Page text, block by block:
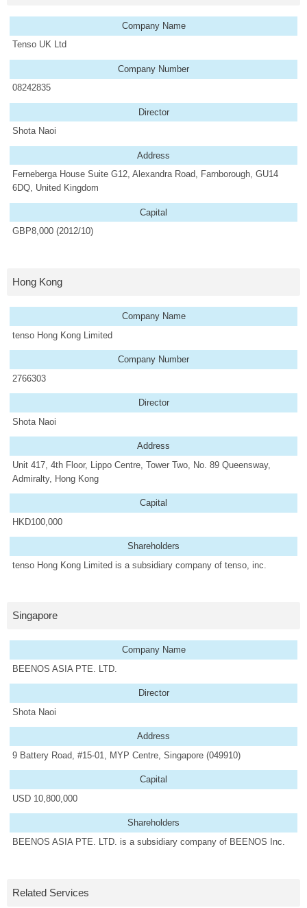
Company Name
Tenso UK Ltd
Company Number
08242835
Director
Shota Naoi
Address
Ferneberga House Suite G12, Alexandra Road, Farnborough, GU14
6DQ, United Kingdom
Capital
GBP8,000 (2012/10)
Hong Kong
Company Name
tenso Hong Kong Limited
Company Number
2766303
Director
Shota Naoi
Address
Unit 417, 4th Floor, Lippo Centre, Tower Two, No. 89 Queensway,
Admiralty, Hong Kong
Capital
HKD100,000
Shareholders
tenso Hong Kong Limited is a subsidiary company of tenso, inc.
Singapore
Company Name
BEENOS ASIA PTE. LTD.
Director
Shota Naoi
Address
9 Battery Road, #15-01, MYP Centre, Singapore (049910)
Capital
USD 10,800,000
Shareholders
BEENOS ASIA PTE. LTD. is a subsidiary company of BEENOS Inc.
Related Services